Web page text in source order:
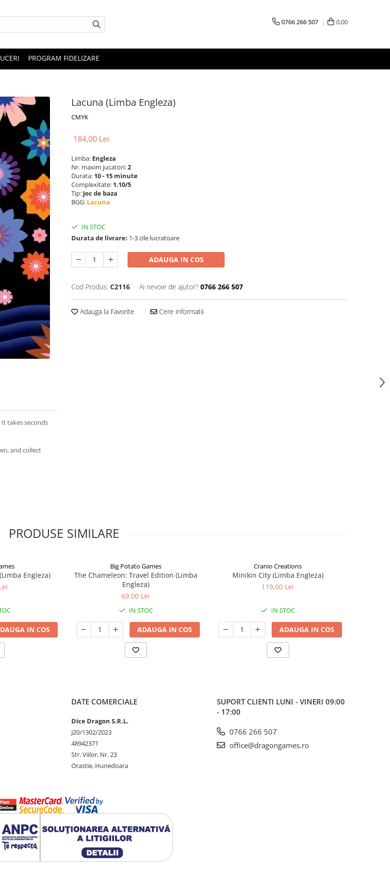
0766 266 507 0,00
PROGRAM FIDELIZARE
Lacuna (Limba Engleza)
CMYK
184,00 Lei
Limba: Engleza
Nr. maxim jucatori:2
Durata: 10 - 15 minute
Complexitate: 1.10/5
Tip: Joc de baza
BGG: Lacuna
IN STOC
Durata de livrare: 1-3 zile lucratoare
ADAUGA IN COS
Cod Produs: C2116 Ai nevoie de ajutor? 0766 266 507
Adauga la Favorite Cere informatii
takes seconds
and collect
PRODUSE SIMILARE
Engleza)
IN COS
Big Potato Games
The Chameleon: Travel Edition (Limba
Engleza)
69,00 Lei
IN STOC
ADAUGA IN COS
Cranio Creations
Minikin City (Limba Engleza)
119,00 Lei
IN STOC
ADAUGA IN COS
DATE COMERCIALE
Dice Dragon S.R.L.
J20/1302/2023
48942371
Str. Viilor, Nr. 23
Orastie, Hunedoara
SUPORT CLIENTI LUNI - VINERI 09:00
- 17:00
0766 266 507
office@dragongames.ro